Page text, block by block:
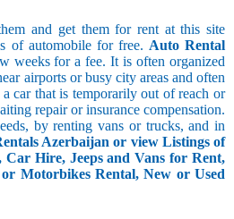
and get them for rent at this site
of automobile for free. Auto Rental
weeks for a fee. It is often organized
airports or busy city areas and often
car that is temporarily out of reach or
repair or insurance compensation.
by renting vans or trucks, and in
Azerbaijan or view Listings of
Hire, Jeeps and Vans for Rent,
Motorbikes Rental, New or Used